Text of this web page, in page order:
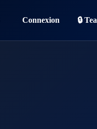
Connexion 🔒